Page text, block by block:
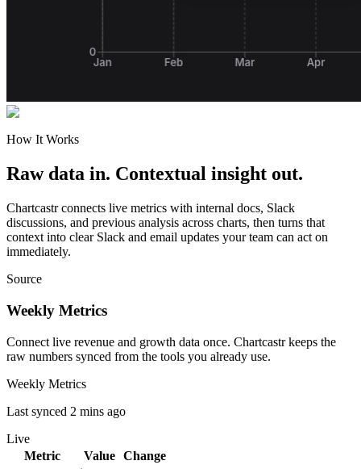
How It Works
Raw data in. Contextual insight out.
Chartcastr connects live metrics with internal docs, Slack
discussions, and previous analysis across charts, then turns that
context into clear Slack and email updates your team can act on
immediately.
Source
Weekly Metrics
Connect live revenue and growth data once. Chartcastr keeps the
raw numbers synced from the tools you already use.
Weekly Metrics
Last synced 2 mins ago
Live
Metric
Value
Change